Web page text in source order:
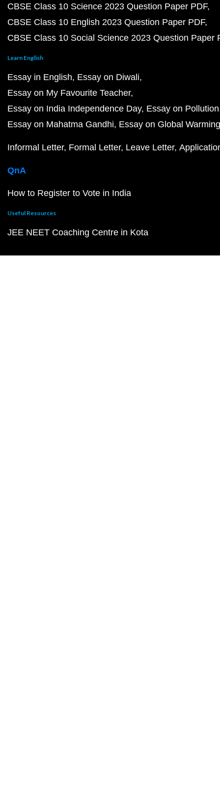
CBSE Class 10 Science 2023 Question Paper PDF
CBSE Class 10 English 2023 Question Paper PDF
CBSE Class 10 Social Science 2023 Question Paper
Learn English
Essay in English Essay on Diwali
Essay on My Favourite Teacher
Essay on India Independence Day Essay on Pollution
Essay on Mahatma Gandhi Essay on Global Warming
Informal Letter Formal Letter Leave Letter
QnA
How to Register to Vote in India
Useful Resources
JEE NEET Coaching Centre in Kota